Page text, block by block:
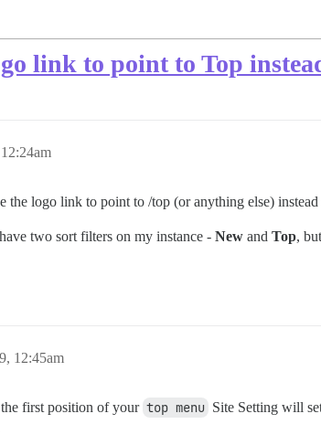
link to point to Top
the logo link to point to /top (or anything else) instead
two sort filters on my instance - New and Top, but
12:45am
first position of your top menu Site Setting will